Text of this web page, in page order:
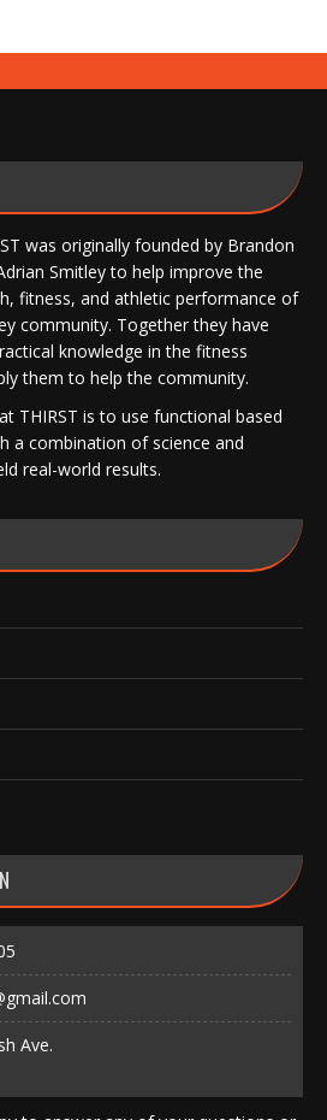
was originally founded by Brandon
Smitley to help improve the
fitness, and athletic performance of
community. Together they have
knowledge in the fitness
them to help the community.
THIRST is to use functional based
a combination of science and
real-world results.
Ave.